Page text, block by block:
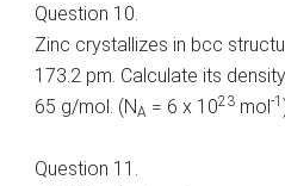
Question 10.
Zinc crystallizes in bcc
173.2 pm. Calculate its
65 g/mol. (NA = 6 x 1023 mol-1
Question 11.